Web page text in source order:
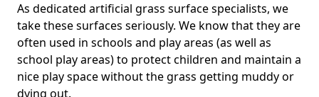
As dedicated artificial grass surface specialists, we
take these surfaces seriously. We know that they are
often used in schools and play areas (as well as
school play areas) to protect children and maintain a
nice play space without the grass getting muddy or
dying out.